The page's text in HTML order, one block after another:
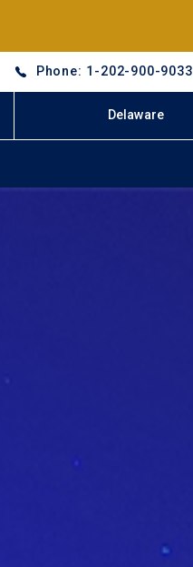
Phone: 1-202-900-9033
Delaware